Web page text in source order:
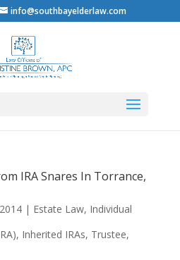
info@southbayelderlaw.com
IRA Snares In Torrance,
| Estate Law, Individual
, Inherited IRAs, Trustee,